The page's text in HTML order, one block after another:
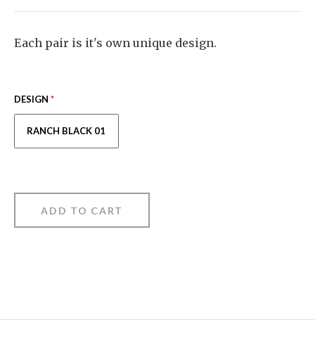
Each pair is it's own unique design.
DESIGN *
RANCH BLACK 01